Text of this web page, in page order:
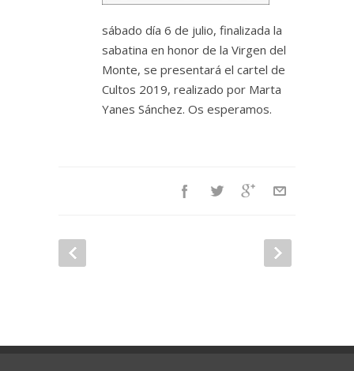
sábado día 6 de julio, finalizada la
sabatina en honor de la Virgen del
Monte, se presentará el cartel de
Cultos 2019, realizado por Marta
Yanes Sánchez. Os esperamos.